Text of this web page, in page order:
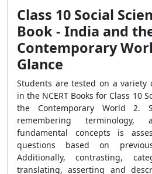
Class 10 Social
Book - India and
Contemporary
Glance
Students are tested on a variety
in the NCERT Books for Class 10
the Contemporary World 2.
remembering terminology,
fundamental concepts is
questions based on
Additionally, contrasting,
translating, asserting and